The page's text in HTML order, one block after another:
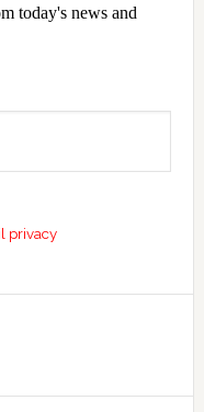
today's news and
privacy